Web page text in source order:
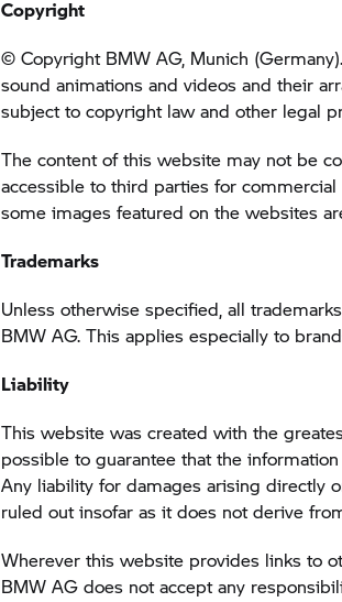
Copyright
© Copyright BMW AG, Munich
sound animations and videos and their
subject to copyright law and other legal
The content of this website may not be
accessible to third parties for
some images featured on the websites
Trademarks
Unless otherwise specified, all
BMW AG. This applies especially to
Liability
This website was created with the
possible to guarantee that the
Any liability for damages arising directly
ruled out insofar as it does not derive
Wherever this website provides links to
BMW AG does not accept any